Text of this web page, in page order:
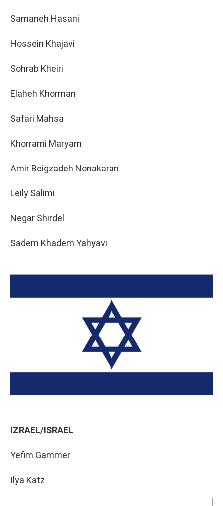
Samaneh Hasani
Hossein Khajavi
Sohrab Kheiri
Elaheh Khorman
Safari Mahsa
Khorrami Maryam
Amir Beigzadeh Nonakaran
Leily Salimi
Negar Shirdel
Sadem Khadem Yahyavi
IZRAEL/ISRAEL
Yefim Gammer
Ilya Katz